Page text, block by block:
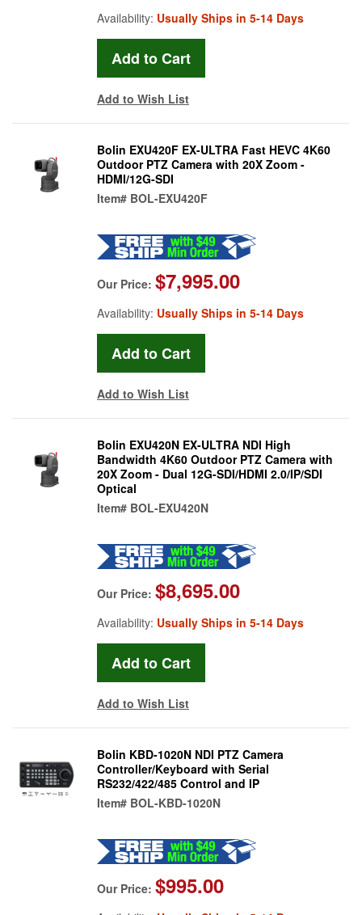
Availability: Usually Ships in 5-14 Days
Add to Wish List
Bolin EXU420F EX-ULTRA Fast HEVC 4K60
Outdoor PTZ Camera with 20X Zoom -
HDMI/12G-SDI
Item# BOL-EXU420F
Our Price: $7,995.00
Availability: Usually Ships in 5-14 Days
Add to Wish List
Bolin EXU420N EX-ULTRA NDI High
Bandwidth 4K60 Outdoor PTZ Camera with
20X Zoom - Dual 12G-SDI/HDMI 2.0/IP/SDI
Optical
Item# BOL-EXU420N
Our Price: $8,695.00
Availability: Usually Ships in 5-14 Days
Add to Wish List
Bolin KBD-1020N NDI PTZ Camera
Controller/Keyboard with Serial
RS232/422/485 Control and IP
Item# BOL-KBD-1020N
Our Price: $995.00